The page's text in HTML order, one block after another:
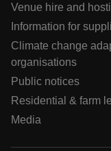
Venue hire and
Information for
Climate change
organisations
Public notices
Residential & farm
Media